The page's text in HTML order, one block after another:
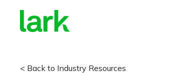
< Back to Industry Resources